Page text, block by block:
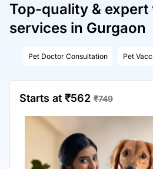
Top-quality &
services in Gurgaon
Pet Doctor Consultation Pet
Starts at ₹562₹749